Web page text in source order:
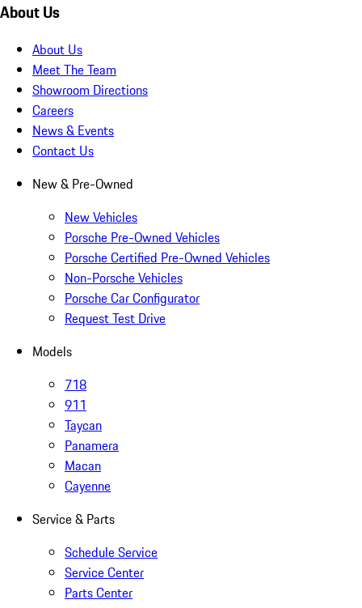
About Us
About Us
Meet The Team
Showroom Directions
Careers
News & Events
Contact Us
New & Pre-Owned
New Vehicles
Porsche Pre-Owned Vehicles
Porsche Certified Pre-Owned Vehicles
Non-Porsche Vehicles
Porsche Car Configurator
Request Test Drive
Models
718
911
Taycan
Panamera
Macan
Cayenne
Service & Parts
Schedule Service
Service Center
Parts Center